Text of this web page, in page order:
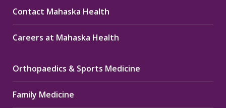
Contact Mahaska Health
Careers at Mahaska Health
Orthopaedics & Sports Medicine
Family Medicine